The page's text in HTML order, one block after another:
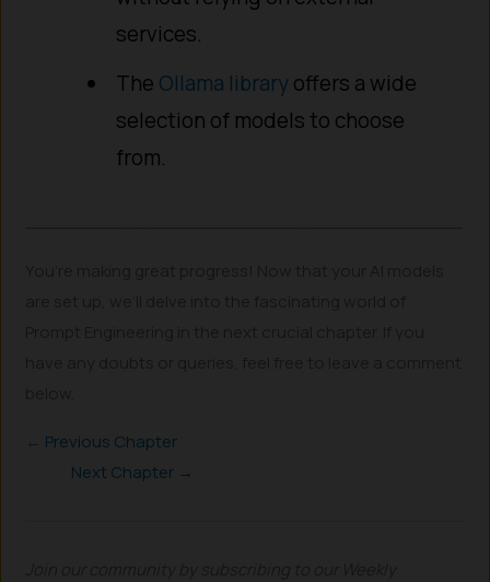
services.
The Ollama libraryoffers a wide
selection of models to choose
from.
Previous Chapter
Next Chapter →